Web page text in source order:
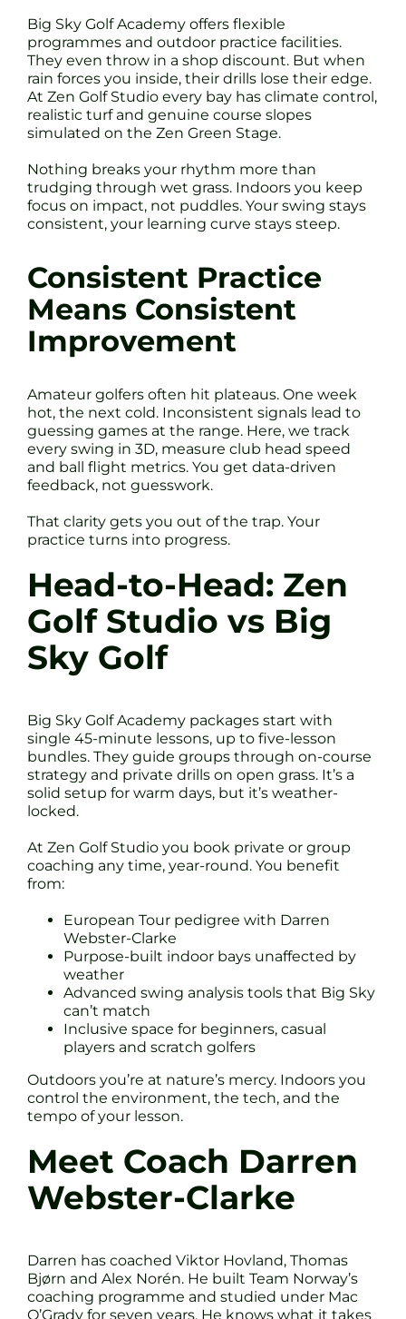
Big Sky Golf Academy offers flexible
programmes and outdoor practice facilities.
They even throw in a shop discount. But when
rain forces you inside, their drills lose their edge.
At Zen Golf Studio every bay has climate control,
realistic turf and genuine course slopes
simulated on the Zen Green Stage.
Nothing breaks your rhythm more than
trudging through wet grass. Indoors you keep
focus on impact, not puddles. Your swing stays
consistent, your learning curve stays steep.
Consistent Practice
Means Consistent
Improvement
Amateur golfers often hit plateaus. One week
hot, the next cold. Inconsistent signals lead to
guessing games at the range. Here, we track
every swing in 3D, measure club head speed
and ball flight metrics. You get data-driven
feedback, not guesswork.
That clarity gets you out of the trap. Your
practice turns into progress.
Head-to-Head: Zen
Golf Studio vs Big
Sky Golf
Big Sky Golf Academy packages start with
single 45-minute lessons, up to five-lesson
bundles. They guide groups through on-course
strategy and private drills on open grass. It’s a
solid setup for warm days, but it’s weather-
locked.
At Zen Golf Studio you book private or group
coaching any time, year-round. You benefit
from:
European Tour pedigree with Darren
Webster-Clarke
Purpose-built indoor bays unaffected by
weather
Advanced swing analysis tools that Big Sky
can’t match
Inclusive space for beginners, casual
players and scratch golfers
Outdoors you’re at nature’s mercy. Indoors you
control the environment, the tech, and the
tempo of your lesson.
Meet Coach Darren
Webster-Clarke
Darren has coached Viktor Hovland, Thomas
Bjørn and Alex Norén. He built Team Norway’s
coaching programme and studied under Mac
O’Grady for seven years. He knows what it takes